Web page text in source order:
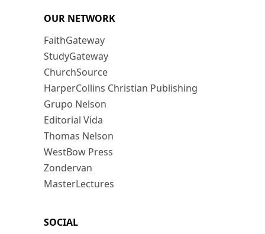
OUR NETWORK
FaithGateway
StudyGateway
ChurchSource
HarperCollins Christian Publishing
Grupo Nelson
Editorial Vida
Thomas Nelson
WestBow Press
Zondervan
MasterLectures
SOCIAL